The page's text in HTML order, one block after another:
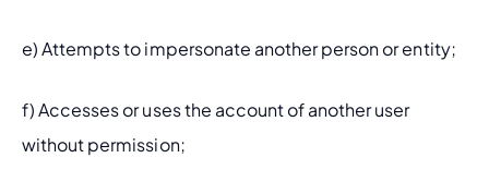
e) Attempts to impersonate another person or entity;
f) Accesses or uses the account of another user
without permission;